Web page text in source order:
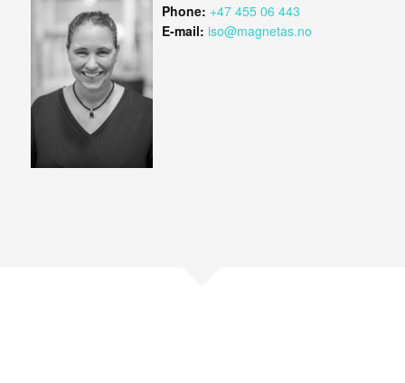
Phone: +47 455 06 443
E-mail: iso@magnetas.no